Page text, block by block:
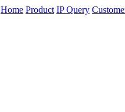
Home Product IP Query